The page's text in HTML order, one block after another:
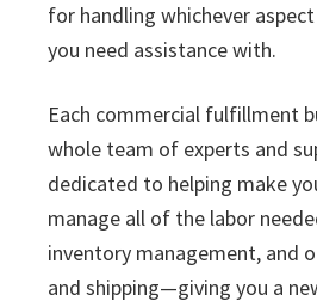
for handling whichever
you need assistance with.
Each commercial fulfillment
whole team of experts and
dedicated to helping make
manage all of the labor
inventory management, and
and shipping—giving you a